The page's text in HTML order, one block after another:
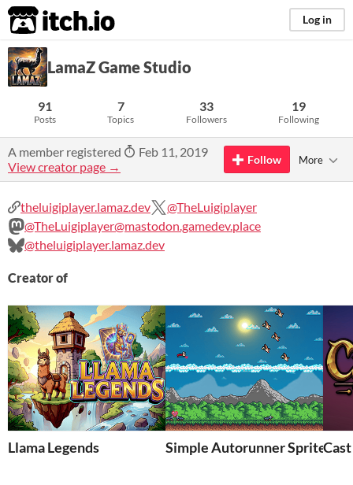
itch.io Log in
LamaZ Game Studio
91
Posts
7
Topics
33
Followers
19
Following
A member registered
Feb 11, 2019
View creator page →
Follow More
theluigiplayer.lamaz.dev
@TheLuigiplayer
@TheLuigiplayer@mastodon.gamedev.place
@theluigiplayer.lamaz.dev
Creator of
Llama Legends Simple Autorunner Sprites